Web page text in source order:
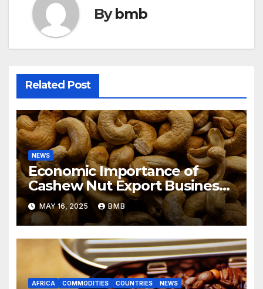
Bybmb
Related Post
NEWS
Economic Importance of
Cashew Nut Export Business
from Nigeria to Asian Markets
MAY 16, 2025 BMB
AFRICA COMMODITIES COUNTRIES NEWS